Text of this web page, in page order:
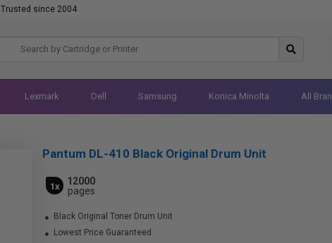
Trusted since 2004
Lexmark Dell Samsung Konica Minolta All
Pantum DL-410 Black Original Drum Unit
1x
12000
pages
Black Original Toner Drum Unit
Lowest Price Guaranteed